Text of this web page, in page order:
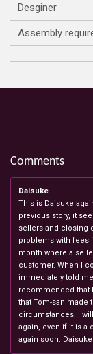
Desginer
Assembly
Comments
Daisuke
This is Daisuke
previous story, it
sellers and closing
problems with fees
month where a
customer. When I
immediately told
recommended that
that Tom-san made
circumstances. I
again, even if it is a
again soon. Daisuke